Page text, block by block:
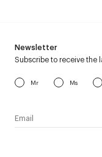
Newsletter
Subscribe to receive the
Mr Ms